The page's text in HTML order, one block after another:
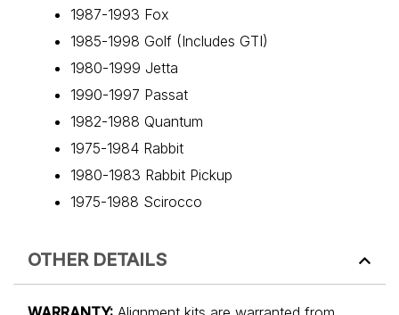
1987-1993 Fox
1985-1998 Golf (Includes GTI)
1980-1999 Jetta
1990-1997 Passat
1982-1988 Quantum
1975-1984 Rabbit
1980-1983 Rabbit Pickup
1975-1988 Scirocco
OTHER DETAILS